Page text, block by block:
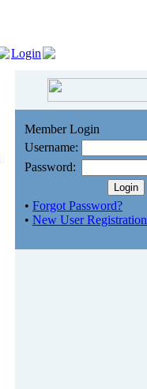
Login
Member Login
Username:
Password:
• Forgot Password?
• New User Registration